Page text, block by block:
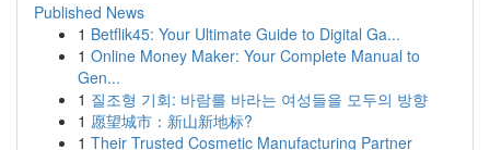
Published News
1 Betflik45: Your Ultimate Guide to Digital Ga...
1 Online Money Maker: Your Complete Manual to
Gen...
1 질조형 기회: 바람를 바라는 여성들을 모두의 방향
1 愿望城市：新山新地标?
1 Their Trusted Cosmetic Manufacturing Partner